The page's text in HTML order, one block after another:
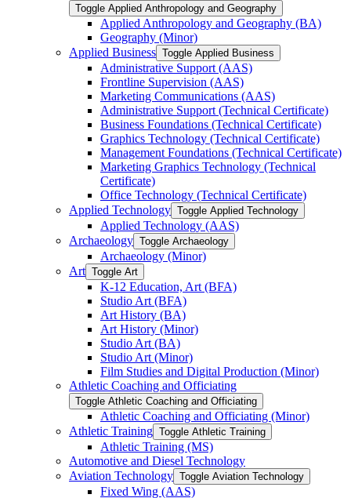
Toggle Applied Anthropology and Geography
Applied Anthropology and Geography (BA)
Geography (Minor)
Applied Business Toggle Applied Business
Administrative Support (AAS)
Frontline Supervision (AAS)
Marketing Communications (AAS)
Administrative Support (Technical Certificate)
Business Foundations (Technical Certificate)
Graphics Technology (Technical Certificate)
Management Foundations (Technical Certificate)
Marketing Graphics Technology (Technical
Certificate)
Office Technology (Technical Certificate)
Applied Technology Toggle Applied Technology
Applied Technology (AAS)
Archaeology Toggle Archaeology
Archaeology (Minor)
Art Toggle Art
K-​12 Education, Art (BFA)
Studio Art (BFA)
Art History (BA)
Art History (Minor)
Studio Art (BA)
Studio Art (Minor)
Film Studies and Digital Production (Minor)
Athletic Coaching and Officiating
Toggle Athletic Coaching and Officiating
Athletic Coaching and Officiating (Minor)
Athletic Training Toggle Athletic Training
Athletic Training (MS)
Automotive and Diesel Technology
Aviation Technology Toggle Aviation Technology
Fixed Wing (AAS)